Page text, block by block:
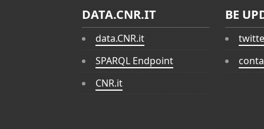
DATA.CNR.IT
data.CNR.it
SPARQL Endpoint
CNR.it
BE